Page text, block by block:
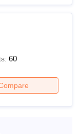
degree of 3
7-point scale
for the reserved
to the
60